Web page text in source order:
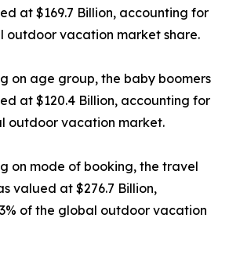
at $169.7 Billion, accounting for
outdoor vacation market share.
on age group, the baby boomers
at $120.4 Billion, accounting for
outdoor vacation market.
on mode of booking, the travel
valued at $276.7 Billion,
of the global outdoor vacation